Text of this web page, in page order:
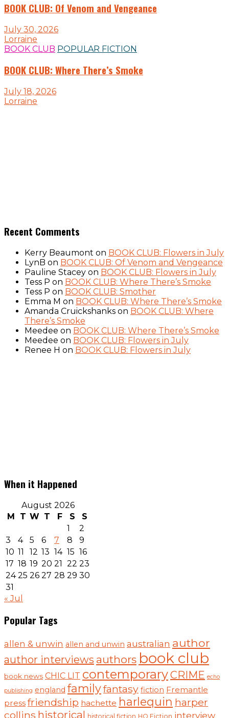
BOOK CLUB: Of Venom and Vengeance
July 30, 2026
Lorraine
BOOK CLUB POPULAR FICTION
BOOK CLUB: Where There’s Smoke
July 18, 2026
Lorraine
Recent Comments
Kerry Beaumont on BOOK CLUB: Flowers in July
LynB on BOOK CLUB: Of Venom and Vengeance
Pauline Stacey on BOOK CLUB: Flowers in July
Tess P on BOOK CLUB: Where There’s Smoke
Tess P on BOOK CLUB: Smother
Emma M on BOOK CLUB: Where There’s Smoke
Amanda Cruickshanks on BOOK CLUB: Where
There’s Smoke
Meedee on BOOK CLUB: Where There’s Smoke
Meedee on BOOK CLUB: Flowers in July
Renee H on BOOK CLUB: Flowers in July
When it Happened
August 2026
M
T W T F S
S
1
2
3
4 5 6 7 8
9
10 11 12 13 14 15 16
17 18 19 20 21 22 23
24 25 26 27 28 29 30
31
« Jul
Popular Tags
allen & unwin allen and unwin australian author
author interviews authors book club
book news CHIC LIT contemporaryCRIME echo
publishing england familyfantasy fiction Fremantle
press friendship hachette harlequin harper
collins historical historical fiction HQ Fiction interview